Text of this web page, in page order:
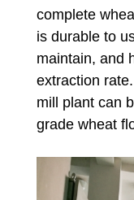
complete
is durable to
maintain, and
extraction
mill plant can
grade wheat